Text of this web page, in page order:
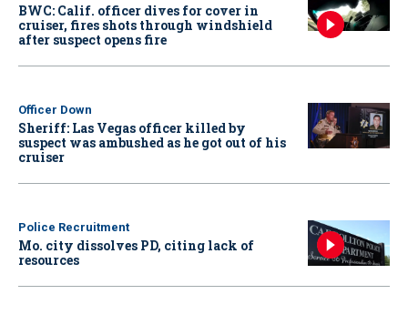
BWC: Calif. officer dives for cover in
cruiser, fires shots through windshield
after suspect opens fire
Officer Down
Sheriff: Las Vegas officer killed by
suspect was ambushed as he got out of his
cruiser
Police Recruitment
Mo. city dissolves PD, citing lack of
resources